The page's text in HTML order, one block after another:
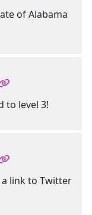
of Alabama
to level 3!
link to Twitter